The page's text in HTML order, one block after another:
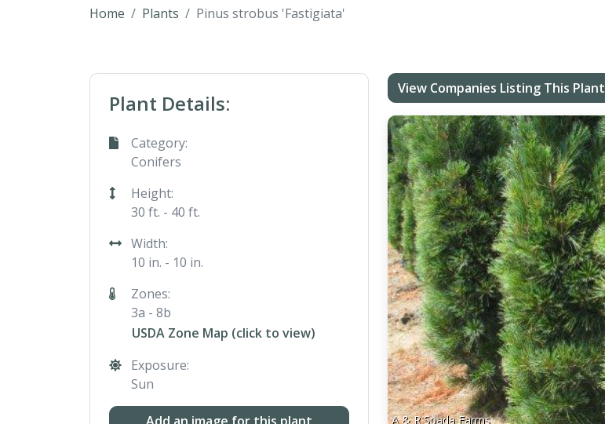
Home Plants Pinus strobus 'Fastigiata'
Plant Details:
Category:
Conifers
Height:
30 ft. - 40 ft.
Width:
10 in. - 10 in.
Zones:
3a - 8b
USDA Zone Map (click to view)
Exposure:
Sun
View Companies Listing This Plant
A & R Spada Farms